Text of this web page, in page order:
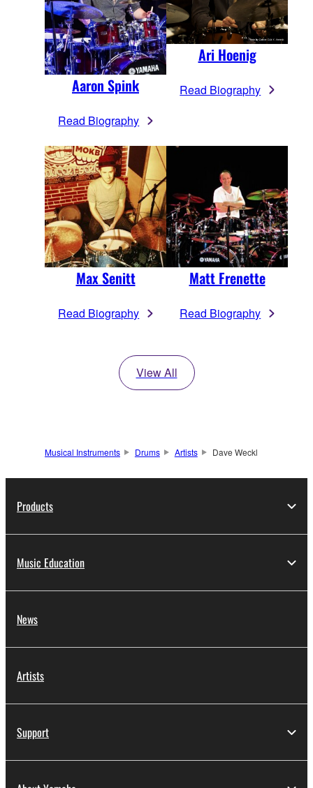
Aaron Spink
Read Biography
Ari Hoenig
Read Biography
Max Senitt
Read Biography
Matt Frenette
Read Biography
View All
Musical Instruments Drums Artists Dave Weckl
Products
Music Education
News
Artists
Support